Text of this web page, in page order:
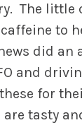
The little
to
did
and
for
tasty